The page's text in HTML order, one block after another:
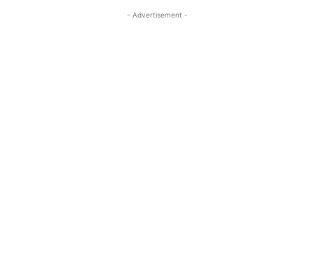
- Advertisement -